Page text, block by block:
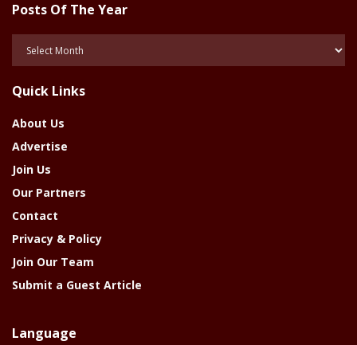
Posts Of The Year
Year
Quick Links
About Us
Advertise
Join Us
Our Partners
Contact
Privacy & Policy
Join Our Team
Submit a Guest Article
Language